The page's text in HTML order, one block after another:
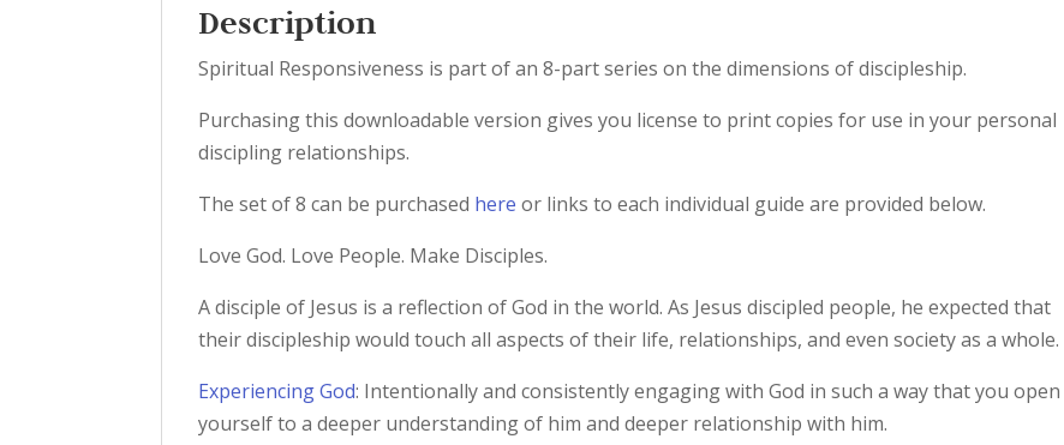
Description
Spiritual Responsiveness is part of an 8-part series on the dimensions of discipleship.
Purchasing this downloadable version gives you license to print copies for use in your personal
discipling relationships.
The set of 8 can be purchased here or links to each individual guide are provided below.
Love God. Love People. Make Disciples.
A disciple of Jesus is a reflection of God in the world. As Jesus discipled people, he expected that
their discipleship would touch all aspects of their life, relationships, and even society as a whole.
Experiencing God: Intentionally and consistently engaging with God in such a way that you open
yourself to a deeper understanding of him and deeper relationship with him.